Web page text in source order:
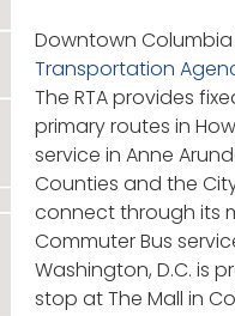
Downtown
Transportation
The RTA provides
primary routes in
service in Anne
Counties and the
connect through its
Commuter Bus
Washington, D.C. is
stop at The Mall in